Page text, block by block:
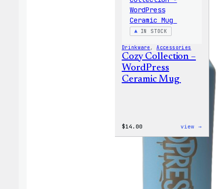
IN STOCK
Drinkware , Accessories
Cozy Collection –
WordPress
Ceramic Mug
$14.00 view →
Cozy
Mug